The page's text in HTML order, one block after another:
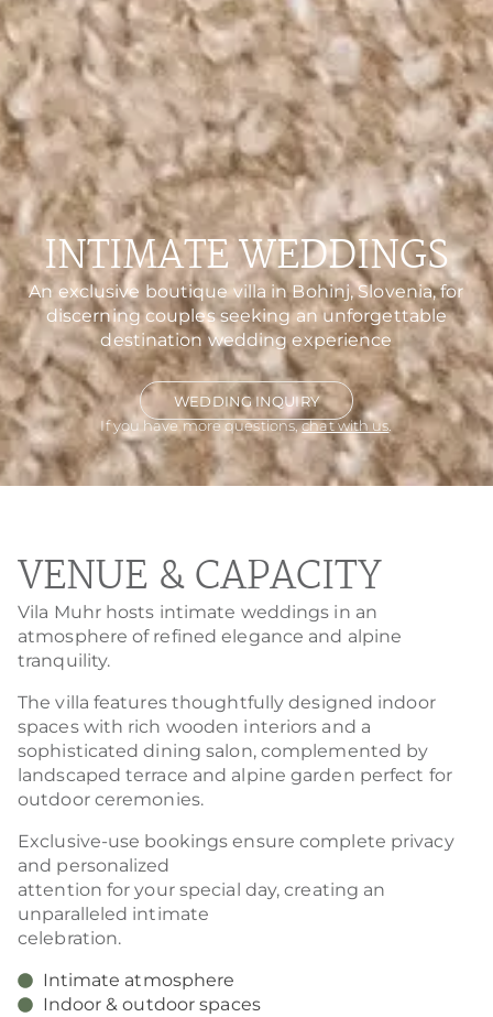
INTIMATE WEDDINGS
An exclusive boutique villa in Bohinj, Slovenia, for
discerning couples seeking an unforgettable
destination wedding experience
WEDDING INQUIRY
If you have more questions,chat with us.
VENUE & CAPACITY
Vila Muhr hosts intimate weddings in an
atmosphere of refined elegance and alpine
tranquility.
The villa features thoughtfully designed indoor
spaces with rich wooden interiors and a
sophisticated dining salon, complemented by
landscaped terrace and alpine garden perfect for
outdoor ceremonies.
Exclusive-use bookings ensure complete privacy
and personalized
attention for your special day, creating an
unparalleled intimate
celebration.
Intimate atmosphere
Indoor & outdoor spaces